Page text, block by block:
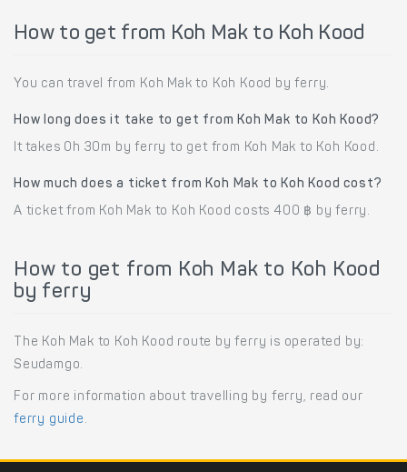
How to get from Koh Mak to Koh Kood
You can travel from Koh Mak to Koh Kood by ferry.
How long does it take to get from Koh Mak to Koh Kood?
It takes 0h 30m by ferry to get from Koh Mak to Koh Kood.
How much does a ticket from Koh Mak to Koh Kood cost?
A ticket from Koh Mak to Koh Kood costs 400 ฿ by ferry.
How to get from Koh Mak to Koh Kood
by ferry
The Koh Mak to Koh Kood route by ferry is operated by:
Seudamgo.
For more information about travelling by ferry, read our
ferry guide .